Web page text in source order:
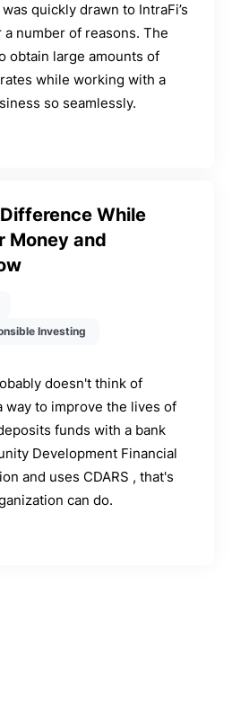
quickly drawn to IntraFi’s
number of reasons. The
obtain large amounts of
while working with a
so seamlessly.
While
Money and
Investing
doesn't think of
way to improve the lives of
funds with a bank
Development Financial
and uses CDARS , that's
can do.